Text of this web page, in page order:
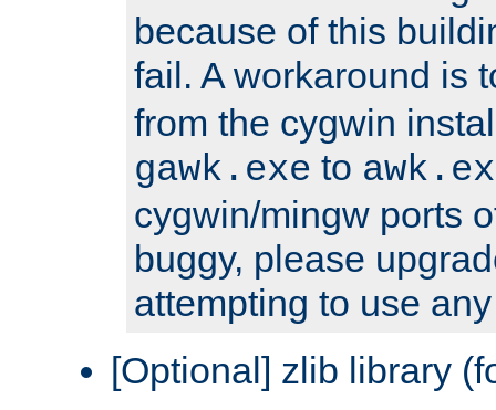
because of this
fail. A workaround is
from the cygwin
gawk.exe to
cygwin/mingw ports
buggy, please
attempting to use
[Optional] zlib library